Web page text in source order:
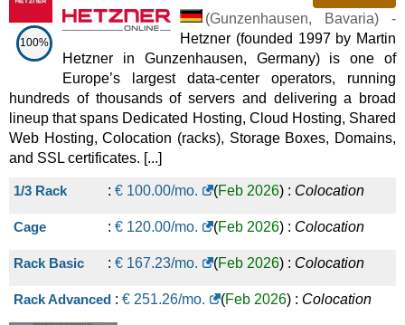
100%
(Gunzenhausen, Bavaria) -
Hetzner (founded 1997 by Martin
Hetzner in Gunzenhausen, Germany) is one of
Europe’s largest data-center operators, running
hundreds of thousands of servers and delivering a broad
lineup that spans Dedicated Hosting, Cloud Hosting, Shared
Web Hosting, Colocation (racks), Storage Boxes, Domains,
and SSL certificates. [...]
1/3 Rack : € 100.00/mo. (Feb 2026) : Colocation
Cage : € 120.00/mo. (Feb 2026) : Colocation
Rack Basic : € 167.23/mo. (Feb 2026) : Colocation
Rack Advanced : € 251.26/mo. (Feb 2026) : Colocation